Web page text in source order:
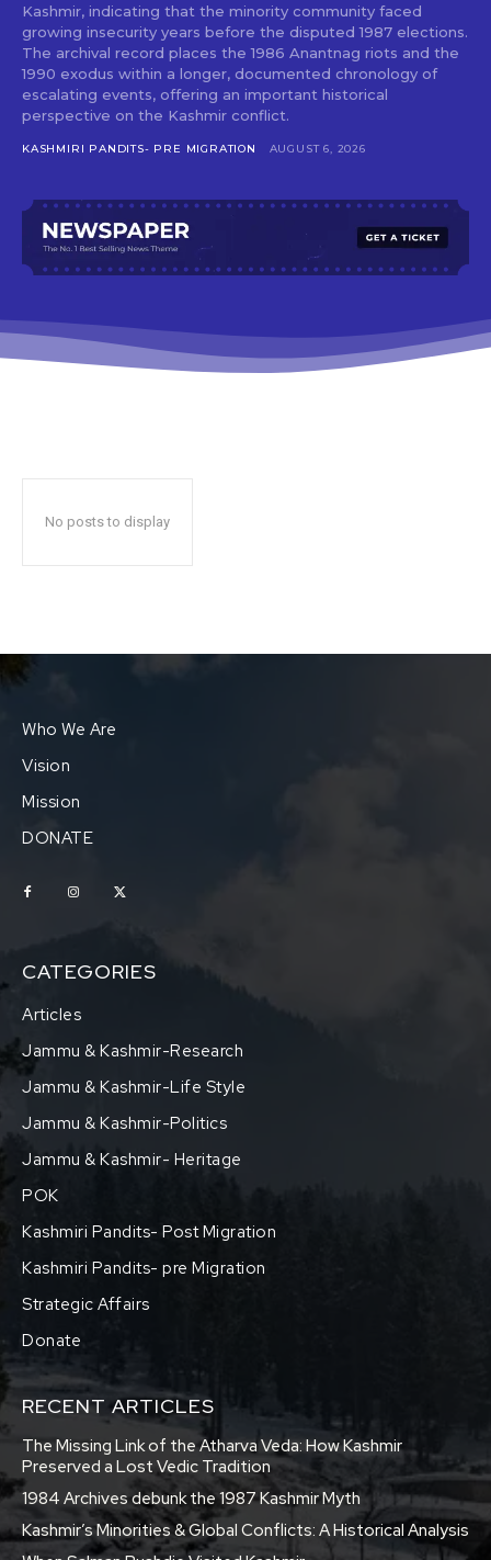
Kashmir, indicating that the minority community faced
growing insecurity years before the disputed 1987 elections.
The archival record places the 1986 Anantnag riots and the
1990 exodus within a longer, documented chronology of
escalating events, offering an important historical
perspective on the Kashmir conflict.
KASHMIRI PANDITS- PRE MIGRATION AUGUST 6, 2026
No posts to display
Who We Are
Vision
Mission
DONATE
CATEGORIES
Articles
Jammu & Kashmir-Research
Jammu & Kashmir-Life Style
Jammu & Kashmir-Politics
Jammu & Kashmir- Heritage
POK
Kashmiri Pandits- Post Migration
Kashmiri Pandits- pre Migration
Strategic Affairs
Donate
RECENT ARTICLES
The Missing Link of the Atharva Veda: How Kashmir
Preserved a Lost Vedic Tradition
1984 Archives debunk the 1987 Kashmir Myth
Kashmir’s Minorities & Global Conflicts: A Historical Analysis